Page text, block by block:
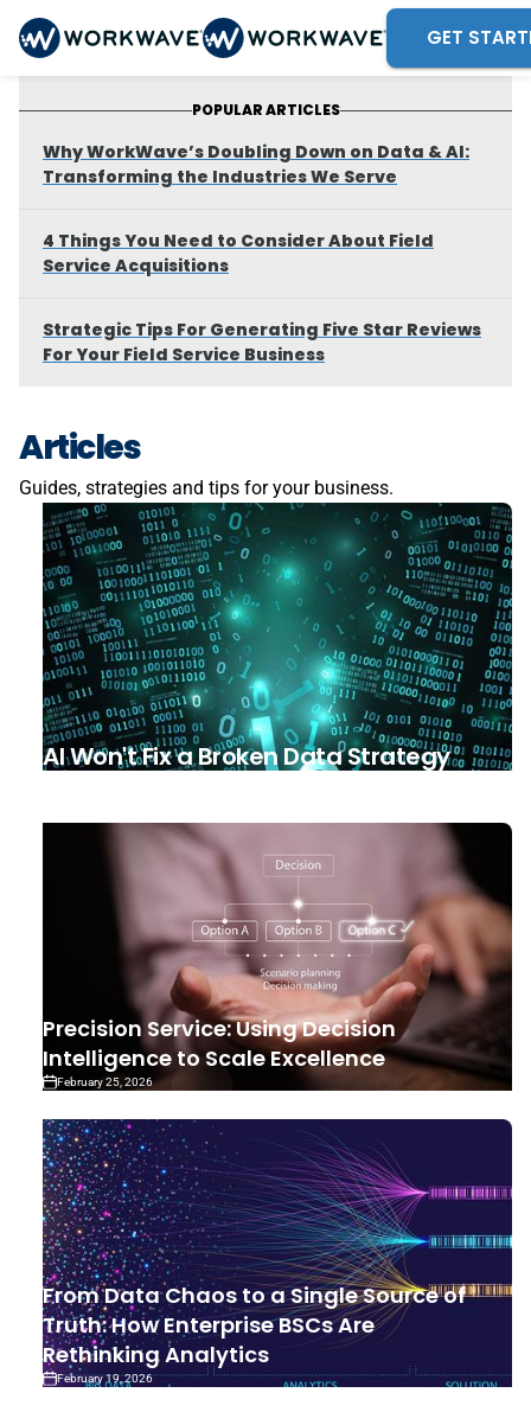
GET
POPULAR ARTICLES
Why WorkWave’s Doubling Down on Data & AI:
Transforming the Industries We Serve
4 Things You Need to Consider About Field
Service Acquisitions
Strategic Tips For Generating Five Star Reviews
For Your Field Service Business
Articles
Guides, strategies and tips for your business.
AI Won't Fix a Broken Data Strategy
Precision Service: Using Decision
Intelligence to Scale Excellence
February 25, 2026
From Data Chaos to a Single Source of
Truth: How Enterprise BSCs Are
Rethinking Analytics
February 19, 2026